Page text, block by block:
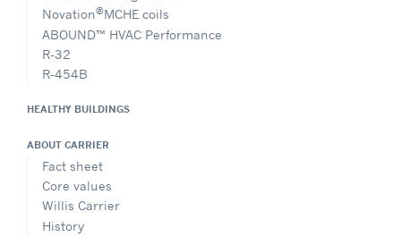
Novation®MCHE coils
ABOUND™ HVAC Performance
R-32
R-454B
HEALTHY BUILDINGS
ABOUT CARRIER
Fact sheet
Core values
Willis Carrier
History